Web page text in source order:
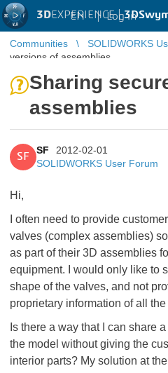
3DEXPERIENCE |
EN | Log in
Communities SOLIDWORKS
versions of assemblies
Sharing
assemblies
SF
SF
2012-02-01
SOLIDWORKS User Forum
Hi,
I often need to provide
valves (complex assemblies)
as part of their 3D assemblies
equipment. I would only like to
shape of the valves, and not
proprietary information of all
Is there a way that I can share
the model without giving the
interior parts? My solution at